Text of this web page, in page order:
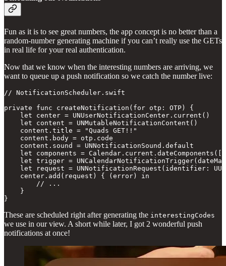
Fun as it is to see great numbers, the app concept is no better than a
random-number generating machine if you can’t really use the GETs
in real life for your real authentication.
Now that we know when the interesting numbers are arriving, we
want to queue up a push notification so we catch the number live:
// NotificationScheduler.swift
private func createNotification(for otp: OTP) {
    let center = UNUserNotificationCenter.current()
    let content = UNMutableNotificationContent()
    content.title = "Quads GET!!"
    content.body = otp.code
    content.sound = UNNotificationSound.default
let components =
let trigger =
let request = UNNotificationRequest(identifier:
    center.add(request) { (error) in
        // ...
    }
}
These are scheduled right after generating the interestingCodes
we use in our view. A short while later, I got 2 wonderful push
notifications at once!